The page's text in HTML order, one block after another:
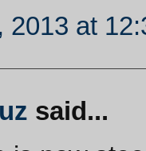
2013 at
said...